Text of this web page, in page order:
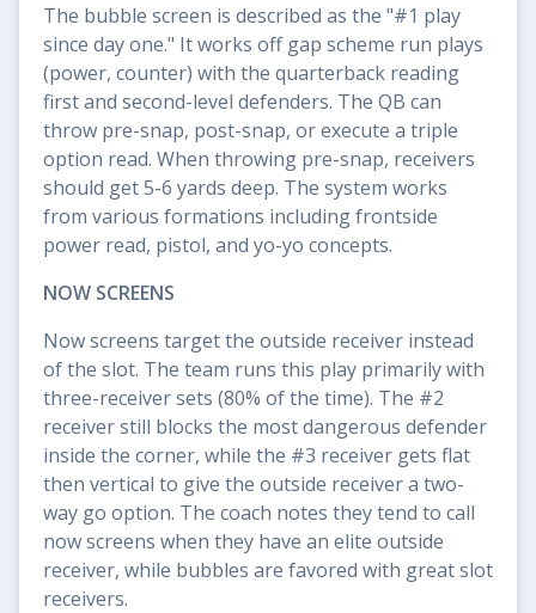
The bubble screen is described as the "#1 play
since day one." It works off gap scheme run plays
(power, counter) with the quarterback reading
first and second-level defenders. The QB can
throw pre-snap, post-snap, or execute a triple
option read. When throwing pre-snap, receivers
should get 5-6 yards deep. The system works
from various formations including frontside
power read, pistol, and yo-yo concepts.
NOW SCREENS
Now screens target the outside receiver instead
of the slot. The team runs this play primarily with
three-receiver sets (80% of the time). The #2
receiver still blocks the most dangerous defender
inside the corner, while the #3 receiver gets flat
then vertical to give the outside receiver a two-
way go option. The coach notes they tend to call
now screens when they have an elite outside
receiver, while bubbles are favored with great slot
receivers.